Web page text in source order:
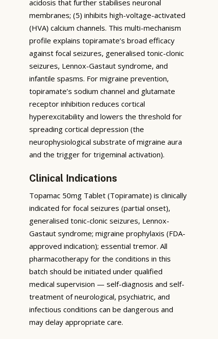
acidosis that further stabilises neuronal
membranes; (5) inhibits high-voltage-activated
(HVA) calcium channels. This multi-mechanism
profile explains topiramate’s broad efficacy
against focal seizures, generalised tonic-clonic
seizures, Lennox-Gastaut syndrome, and
infantile spasms. For migraine prevention,
topiramate’s sodium channel and glutamate
receptor inhibition reduces cortical
hyperexcitability and lowers the threshold for
spreading cortical depression (the
neurophysiological substrate of migraine aura
and the trigger for trigeminal activation).
Clinical Indications
Topamac 50mg Tablet (Topiramate) is clinically
indicated for focal seizures (partial onset),
generalised tonic-clonic seizures, Lennox-
Gastaut syndrome; migraine prophylaxis (FDA-
approved indication); essential tremor. All
pharmacotherapy for the conditions in this
batch should be initiated under qualified
medical supervision — self-diagnosis and self-
treatment of neurological, psychiatric, and
infectious conditions can be dangerous and
may delay appropriate care.